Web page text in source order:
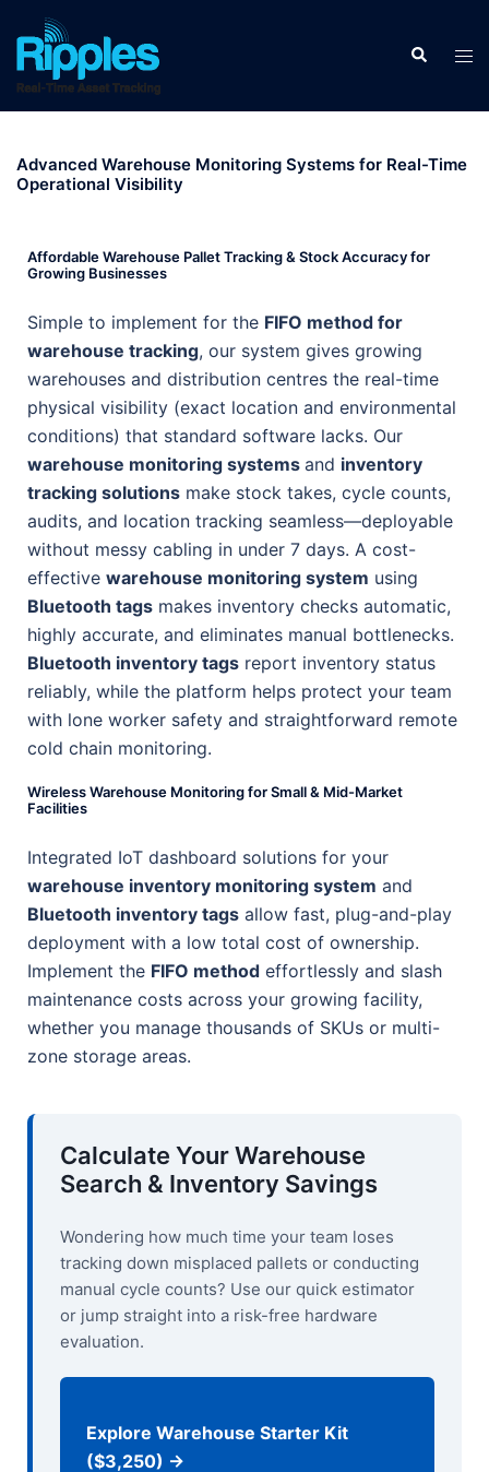
Advanced Warehouse Monitoring Systems for Real-Time
Operational Visibility
Affordable Warehouse Pallet Tracking & Stock Accuracy for
Growing Businesses
Simple to implement for the FIFO method for
warehouse tracking, our system gives growing
warehouses and distribution centres the real-time
physical visibility (exact location and environmental
conditions) that standard software lacks. Our
warehouse monitoring systems and inventory
tracking solutions make stock takes, cycle counts,
audits, and location tracking seamless—deployable
without messy cabling in under 7 days. A cost-
effective warehouse monitoring system using
Bluetooth tags makes inventory checks automatic,
highly accurate, and eliminates manual bottlenecks.
Bluetooth inventory tags report inventory status
reliably, while the platform helps protect your team
with lone worker safety and straightforward remote
cold chain monitoring.
Wireless Warehouse Monitoring for Small & Mid-Market
Facilities
Integrated IoT dashboard solutions for your
warehouse inventory monitoring system and
Bluetooth inventory tags allow fast, plug-and-play
deployment with a low total cost of ownership.
Implement the FIFO method effortlessly and slash
maintenance costs across your growing facility,
whether you manage thousands of SKUs or multi-
zone storage areas.
Calculate Your Warehouse
Search & Inventory Savings
Wondering how much time your team loses
tracking down misplaced pallets or conducting
manual cycle counts? Use our quick estimator
or jump straight into a risk-free hardware
evaluation.
Explore Warehouse Starter Kit
($3,250) →